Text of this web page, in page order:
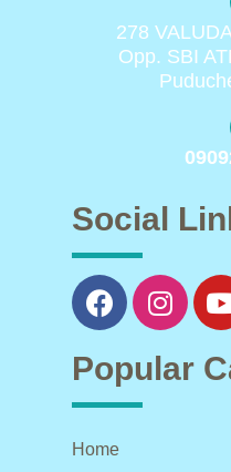
278
Opp. SBI
Social
Popular
Home